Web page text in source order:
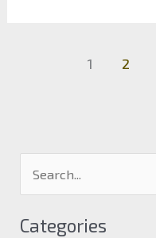
Management:
Business
1 2
a
Categories